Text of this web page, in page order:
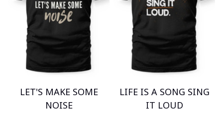
LET'S MAKE SOME
NOISE
LIFE IS A SONG SING
IT LOUD